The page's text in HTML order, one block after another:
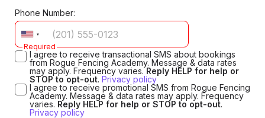
Phone Number:
Required
I agree to receive transactional SMS about bookings
from Rogue Fencing Academy. Message & data rates
may apply. Frequency varies.Reply HELP for help or
STOP to opt-out. Privacy policy
I agree to receive promotional SMS from Rogue Fencing
Academy. Message & data rates may apply. Frequency
varies. Reply HELP for help or STOP to opt-out.
Privacy policy